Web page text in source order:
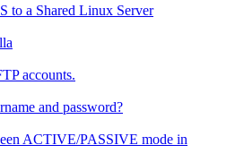
to a Shared Linux Server
accounts.
and password?
ACTIVE/PASSIVE mode in